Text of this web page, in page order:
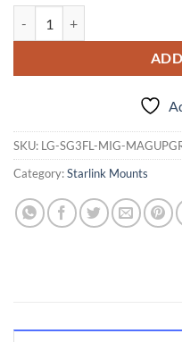
SKU: LG-SG3FL-MIG-
Category:Starlink Mounts